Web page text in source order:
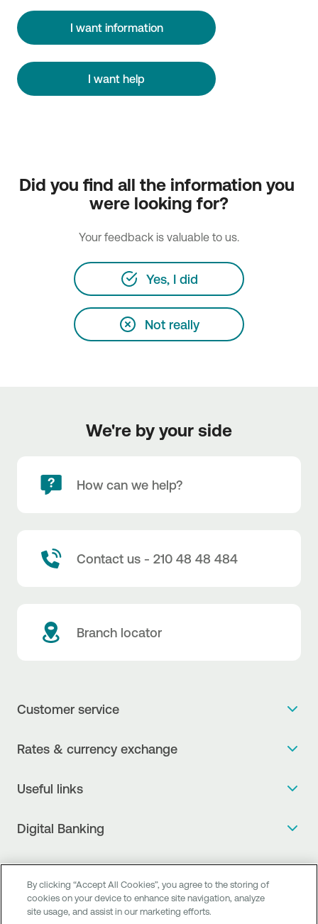
I want information
I want help
Did you find all the information you
were looking for?
Your feedback is valuable to us.
Yes, I did
Not really
We're by your side
How can we help?
Contact us - 210 48 48 484
Branch locator
Customer service
The new Digital Age in transactions is here!
Find service points
Rates & currency exchange
Fee Information Documents
Structured products
Newsletter
Useful links
clearing services
FAQs about Digital Banking
Digital Banking
Mobile Banking
Next by NBG
By clicking “Accept All Cookies”, you agree to the storing of
cookies on your device to enhance site navigation, analyze
site usage, and assist in our marketing efforts.